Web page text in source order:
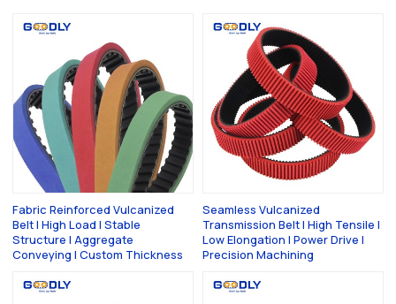
Fabric Reinforced Vulcanized
Belt | High Load | Stable
Structure | Aggregate
Conveying | Custom Thickness
Seamless Vulcanized
Transmission Belt | High Tensile |
Low Elongation | Power Drive |
Precision Machining